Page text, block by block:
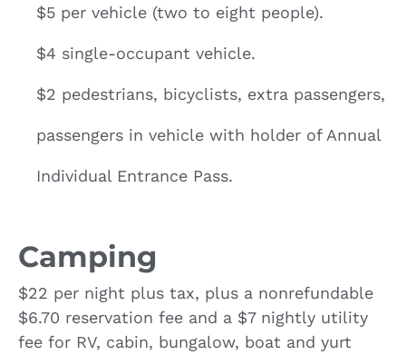
$5 per vehicle (two to eight people).
$4 single-occupant vehicle.
$2 pedestrians, bicyclists, extra passengers,
passengers in vehicle with holder of Annual
Individual Entrance Pass.
Camping
$22 per night plus tax, plus a nonrefundable
$6.70 reservation fee and a $7 nightly utility
fee for RV, cabin, bungalow, boat and yurt